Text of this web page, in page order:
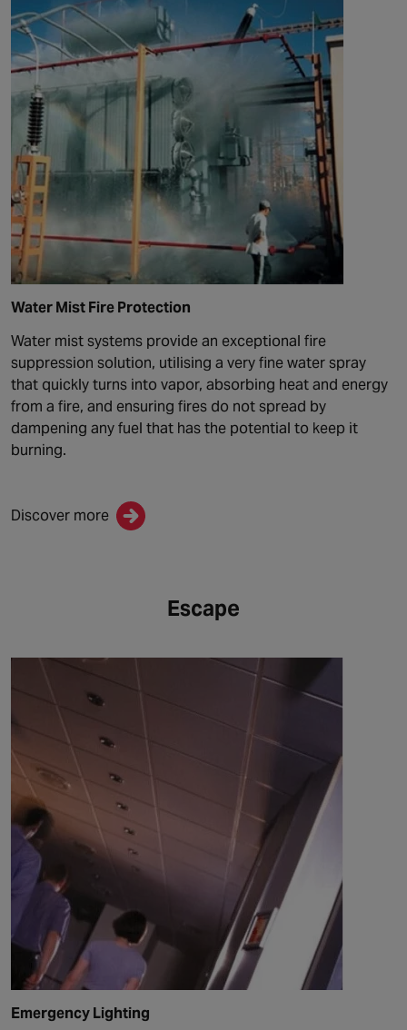
Water Mist Fire Protection
Water mist systems provide an exceptional fire
suppression solution, utilising a very fine water spray
that quickly turns into vapor, absorbing heat and energy
from a fire, and ensuring fires do not spread by
dampening any fuel that has the potential to keep it
burning.
Discover more
Escape
Emergency Lighting